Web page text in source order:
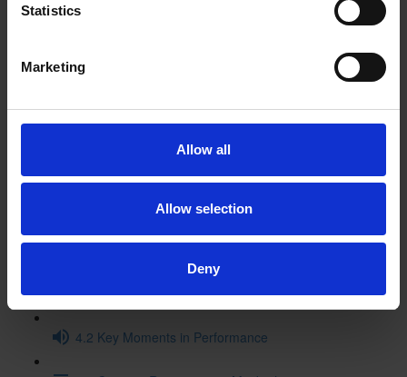
Statistics
Marketing
Allow all
Allow selection
Deny
3.5 The Textual History of Macbeth (16:01)
3.7 Themes: Then and Now
4.1 Performance History - Timeline
4.2 Key Moments in Performance